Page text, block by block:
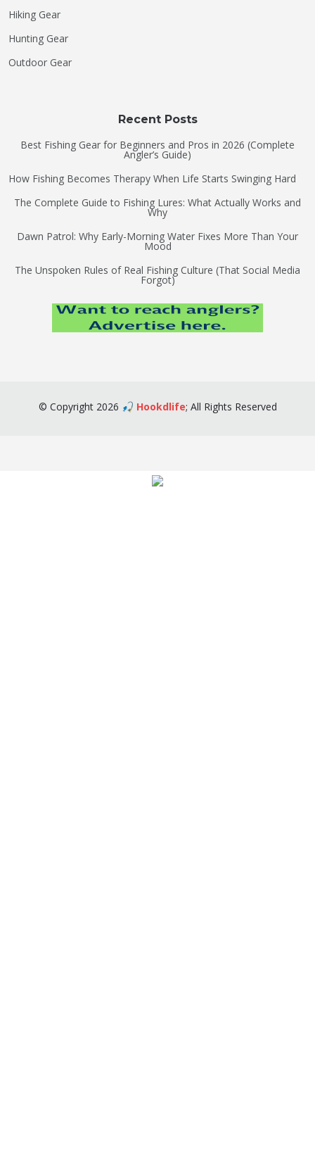
Hiking Gear
Hunting Gear
Outdoor Gear
Recent Posts
Best Fishing Gear for Beginners and Pros in 2026 (Complete
Angler’s Guide)
How Fishing Becomes Therapy When Life Starts Swinging Hard
The Complete Guide to Fishing Lures: What Actually Works and
Why
Dawn Patrol: Why Early-Morning Water Fixes More Than Your
Mood
The Unspoken Rules of Real Fishing Culture (That Social Media
Forgot)
© Copyright2026 🎣 Hookdlife; All Rights Reserved